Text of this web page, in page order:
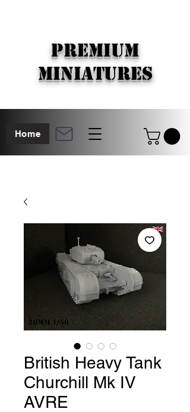
Home
PREMIUM
MINIATURES
British Heavy Tank
Churchill Mk IV
AVRE